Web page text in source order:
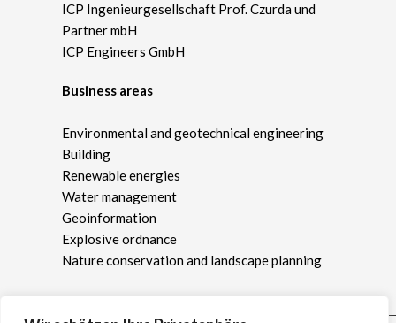
Business areas
Environmental and geotechnical engineering
Building
Renewable energies
Water management
Geoinformation
Explosive ordnance
Nature conservation and landscape planning
ICP Ingenieurgesellschaft Prof. Czurda und
Partner mbH
ICP Engineers GmbH